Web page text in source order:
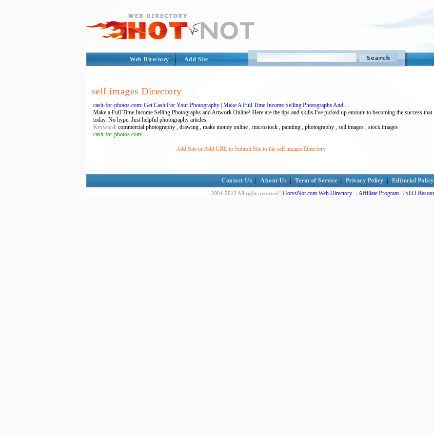
Web Directory Add Site
sell images Directory
cash-for-photos.com: Get Cash For Your Photography | Make A Full Time Income Selling Photographs And ...
Make a Full Time Income Selling Photographs and Artwork Online! Here are the tips and skills I've picked up enroute to becoming the success
today. No hype. Just helpful photography articles.
Keyword: commercial photography , drawing , make money online , microstock , painting , photography , sell images , stock images
cash-for-photos.com/
Add Site or Add URL to Submit Site to the sell images Directory
Contact Us About Us Term of Service Privacy Policy Editorial Policy
2004-2013 All rights reserved | HotvsNot.com Web Directory | Affiliate Program | SEO